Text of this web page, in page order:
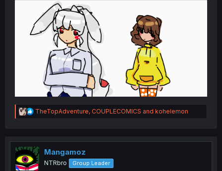
R
e
t
i
o
n
TheTopAdventure, COUPLECOMICS and kohelemon
Mangamoz
NTRbro Group Leader